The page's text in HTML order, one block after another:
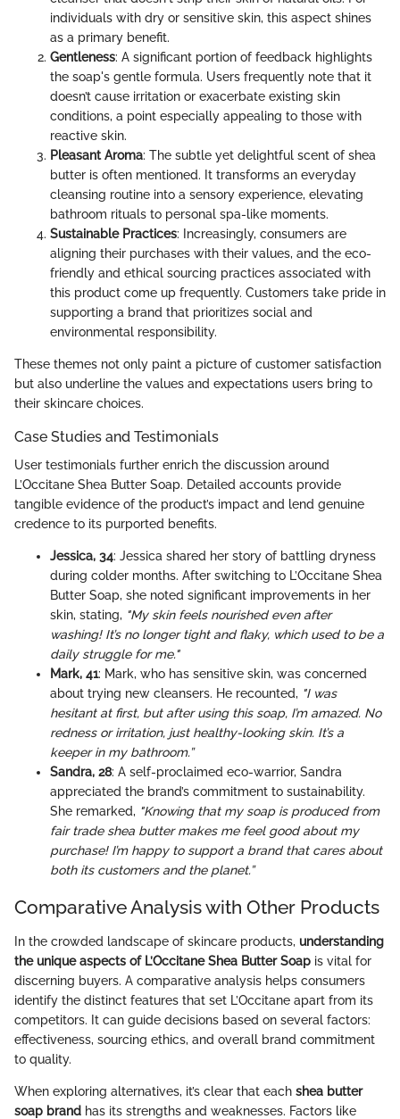
individuals with dry or sensitive skin, this aspect shines
as a primary benefit.
Gentleness: A significant portion of feedback highlights
the soap's gentle formula. Users frequently note that it
doesn’t cause irritation or exacerbate existing skin
conditions, a point especially appealing to those with
reactive skin.
Pleasant Aroma: The subtle yet delightful scent of shea
butter is often mentioned. It transforms an everyday
cleansing routine into a sensory experience, elevating
bathroom rituals to personal spa-like moments.
Sustainable Practices: Increasingly, consumers are
aligning their purchases with their values, and the eco-
friendly and ethical sourcing practices associated with
this product come up frequently. Customers take pride in
supporting a brand that prioritizes social and
environmental responsibility.
These themes not only paint a picture of customer satisfaction
but also underline the values and expectations users bring to
their skincare choices.
Case Studies and Testimonials
User testimonials further enrich the discussion around
L’Occitane Shea Butter Soap. Detailed accounts provide
tangible evidence of the product’s impact and lend genuine
credence to its purported benefits.
Jessica, 34: Jessica shared her story of battling dryness
during colder months. After switching to L’Occitane Shea
Butter Soap, she noted significant improvements in her
skin, stating, "My skin feels nourished even after
washing! It’s no longer tight and flaky, which used to be a
daily struggle for me."
Mark, 41: Mark, who has sensitive skin, was concerned
about trying new cleansers. He recounted, "I was
hesitant at first, but after using this soap, I’m amazed. No
redness or irritation, just healthy-looking skin. It’s a
keeper in my bathroom.”
Sandra, 28: A self-proclaimed eco-warrior, Sandra
appreciated the brand’s commitment to sustainability.
She remarked, "Knowing that my soap is produced from
fair trade shea butter makes me feel good about my
purchase! I’m happy to support a brand that cares about
both its customers and the planet.”
Comparative Analysis with Other Products
In the crowded landscape of skincare products, understanding
the unique aspects of L’Occitane Shea Butter Soap is vital for
discerning buyers. A comparative analysis helps consumers
identify the distinct features that set L’Occitane apart from its
competitors. It can guide decisions based on several factors:
effectiveness, sourcing ethics, and overall brand commitment
to quality.
When exploring alternatives, it’s clear that each shea butter
soap brand has its strengths and weaknesses. Factors like